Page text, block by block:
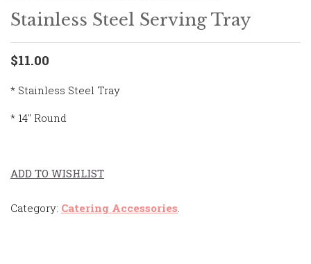
Stainless Steel Serving Tray
$11.00
* Stainless Steel Tray
* 14″ Round
ADD TO WISHLIST
Category: Catering Accessories